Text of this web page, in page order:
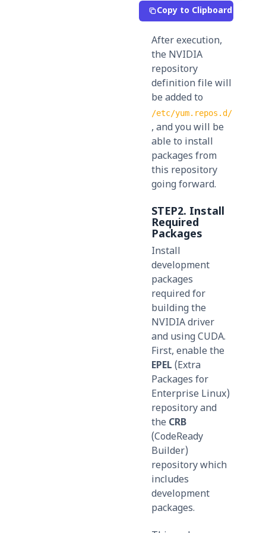
Copy to Clipboard
After execution,
the NVIDIA
repository
definition file will
be added to
/etc/yum.repos.d/
, and you will be
able to install
packages from
this repository
going forward.
STEP2. Install
Required
Packages
Install
development
packages
required for
building the
NVIDIA driver
and using CUDA.
First, enable the
EPEL (Extra
Packages for
Enterprise Linux)
repository and
the CRB
(CodeReady
Builder)
repository which
includes
development
packages.